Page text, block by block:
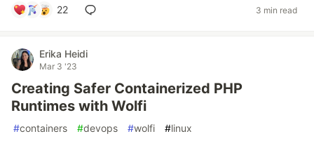
22 3 min read
Erika Heidi
Mar 3 '23
Creating Safer Containerized PHP
Runtimes with Wolfi
#containers #devops #wolfi #linux